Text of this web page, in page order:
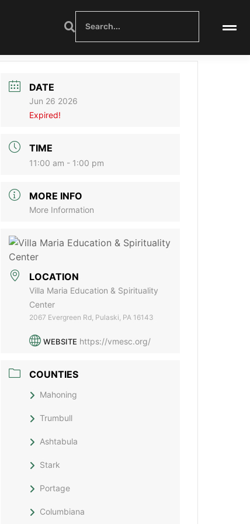
DATE
Jun 26 2026
Expired!
TIME
11:00 am - 1:00 pm
MORE INFO
More Information
LOCATION
Villa Maria Education & Spirituality
Center
2067 Evergreen Rd, Pulaski, PA 16143
WEBSITE https://vmesc.org/
COUNTIES
Mahoning
Trumbull
Ashtabula
Stark
Portage
Columbiana